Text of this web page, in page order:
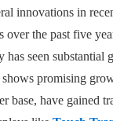
innovations in
over the past five
seen
promising
have